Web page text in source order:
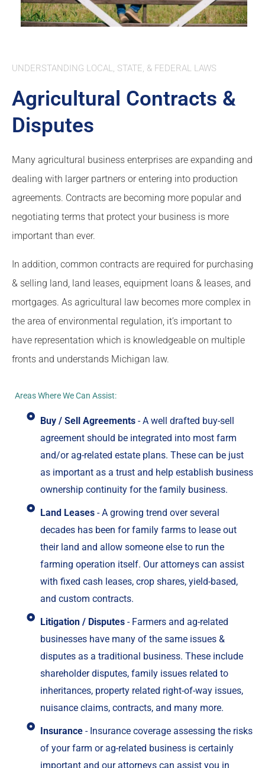
UNDERSTANDING LOCAL, STATE, & FEDERAL LAWS
Agricultural Contracts &
Disputes
Many agricultural business enterprises are expanding and
dealing with larger partners or entering into production
agreements. Contracts are becoming more popular and
negotiating terms that protect your business is more
important than ever.
In addition, common contracts are required for purchasing
& selling land, land leases, equipment loans & leases, and
mortgages. As agricultural law becomes more complex in
the area of environmental regulation, it’s important to
have representation which is knowledgeable on multiple
fronts and understands Michigan law.
Areas Where We Can Assist:
Buy / Sell Agreements- A well drafted buy-sell
agreement should be integrated into most farm
and/or ag-related estate plans. These can be just
as important as a trust and help establish business
ownership continuity for the family business.
Land Leases- A growing trend over several
decades has been for family farms to lease out
their land and allow someone else to run the
farming operation itself. Our attorneys can assist
with fixed cash leases, crop shares, yield-based,
and custom contracts.
Litigation / Disputes- Farmers and ag-related
businesses have many of the same issues &
disputes as a traditional business. These include
shareholder disputes, family issues related to
inheritances, property related right-of-way issues,
nuisance claims, contracts, and many more.
Insurance- Insurance coverage assessing the risks
of your farm or ag-related business is certainly
important and our attorneys can assist you in